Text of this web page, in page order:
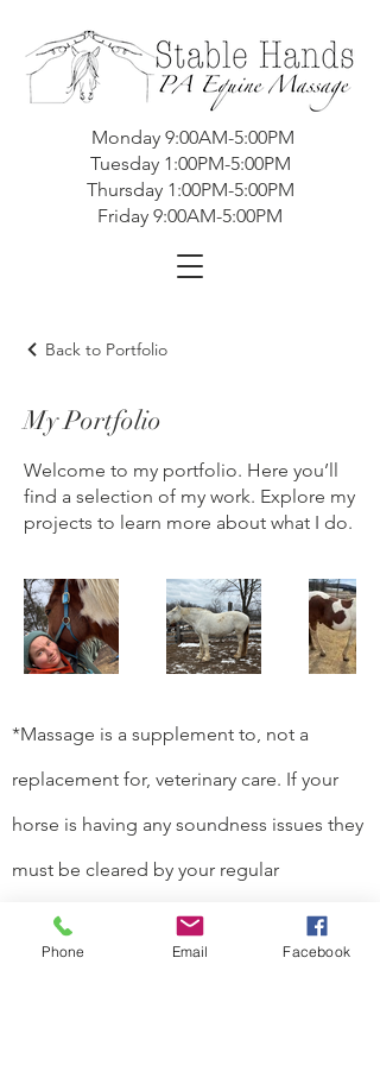
Monday 9:00AM-5:00PM
Tuesday 1:00PM-5:00PM
Thursday 1:00PM-5:00PM
Friday 9:00AM-5:00PM
Back to Portfolio
My Portfolio
Welcome to my portfolio. Here you’ll
find a selection of my work. Explore my
projects to learn more about what I do.
*Massage is a supplement to, not a
replacement for, veterinary care. If your
horse is having any soundness issues they
must be cleared by your regular
veterinarian for massage.*
Based in Centre Hall, PA 16828
Phone Email Facebook